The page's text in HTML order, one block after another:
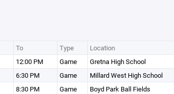
To Type Location
12:00 PM Game Gretna High School
6:30 PM Game Millard West High School
8:30 PM Game Boyd Park Ball Fields